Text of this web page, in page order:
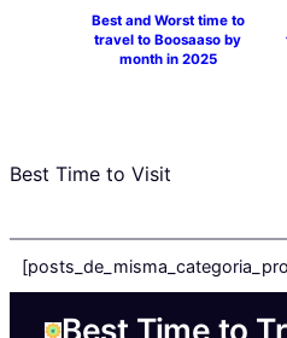
Best and Worst time to
travel to Boosaaso by
month in 2025
Best Time to Visit
Best Time to